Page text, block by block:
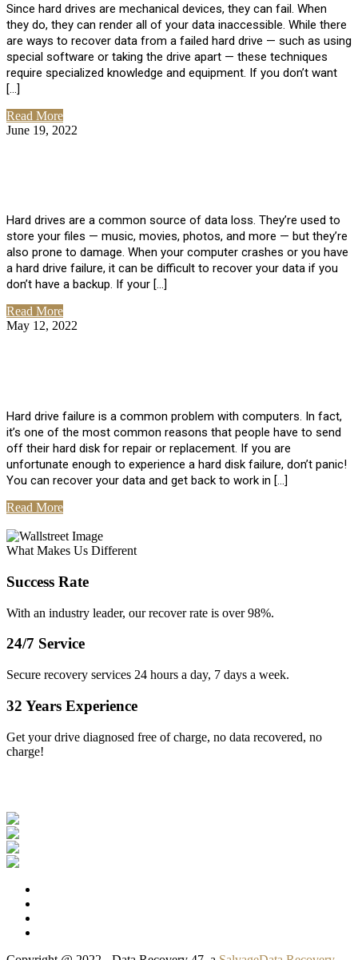
Since hard drives are mechanical devices, they can fail. When
they do, they can render all of your data inaccessible. While there
are ways to recover data from a failed hard drive — such as using
special software or taking the drive apart — these techniques
require specialized knowledge and equipment. If you don’t want
[…]
Read More
June 19, 2022
Hard drives are a common source of data loss. They’re used to
store your files — music, movies, photos, and more — but they’re
also prone to damage. When your computer crashes or you have
a hard drive failure, it can be difficult to recover your data if you
don’t have a backup. If your […]
Read More
May 12, 2022
Hard drive failure is a common problem with computers. In fact,
it’s one of the most common reasons that people have to send
off their hard disk for repair or replacement. If you are
unfortunate enough to experience a hard disk failure, don’t panic!
You can recover your data and get back to work in […]
Read More
What Makes Us Different
Success Rate
With an industry leader, our recover rate is over 98%.
24/7 Service
Secure recovery services 24 hours a day, 7 days a week.
32 Years Experience
Get your drive diagnosed free of charge, no data recovered, no
charge!